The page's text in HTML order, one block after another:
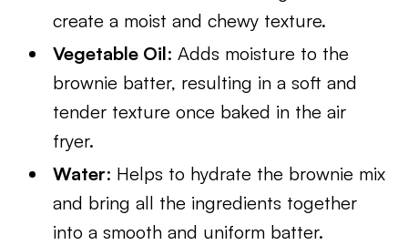
create a moist and chewy texture.
Vegetable Oil: Adds moisture to the
brownie batter, resulting in a soft and
tender texture once baked in the air
fryer.
Water: Helps to hydrate the brownie mix
and bring all the ingredients together
into a smooth and uniform batter.